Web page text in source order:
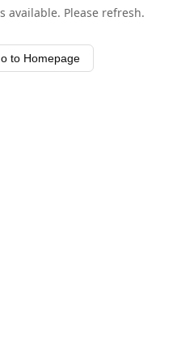
available. Please refresh.
to Homepage